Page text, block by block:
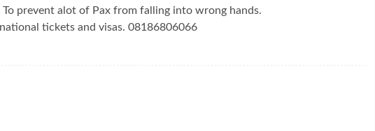
prevent alot of Pax from falling into wrong hands.
tickets and visas. 08186806066